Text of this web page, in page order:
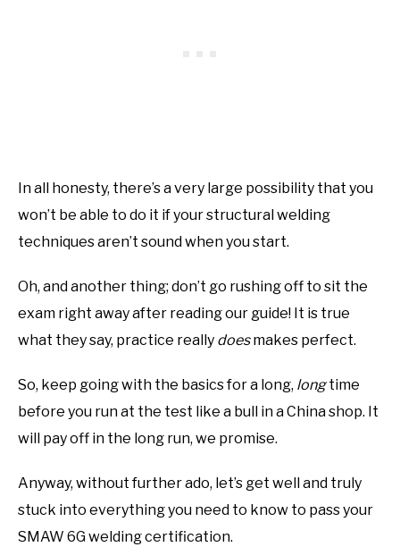
In all honesty, there’s a very large possibility that you
won’t be able to do it if your structural welding
techniques aren’t sound when you start.
Oh, and another thing; don’t go rushing off to sit the
exam right away after reading our guide! It is true
what they say, practice really doesmakes perfect.
So, keep going with the basics for a long, longtime
before you run at the test like a bull in a China shop. It
will pay off in the long run, we promise.
Anyway, without further ado, let’s get well and truly
stuck into everything you need to know to pass your
SMAW 6G welding certification.